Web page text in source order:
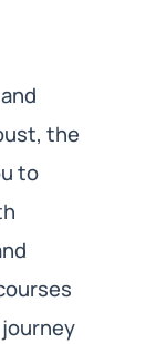
the
to